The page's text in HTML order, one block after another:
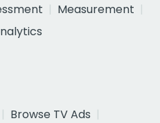
Measurement
Browse TV Ads